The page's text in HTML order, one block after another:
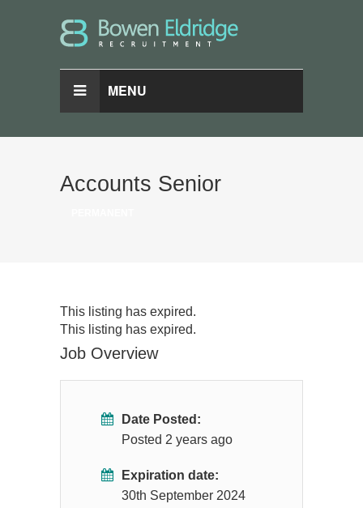
MENU
Accounts Senior
This listing has expired.
This listing has expired.
Job Overview
Date Posted:
Posted 2 years ago
Expiration date:
30th September 2024